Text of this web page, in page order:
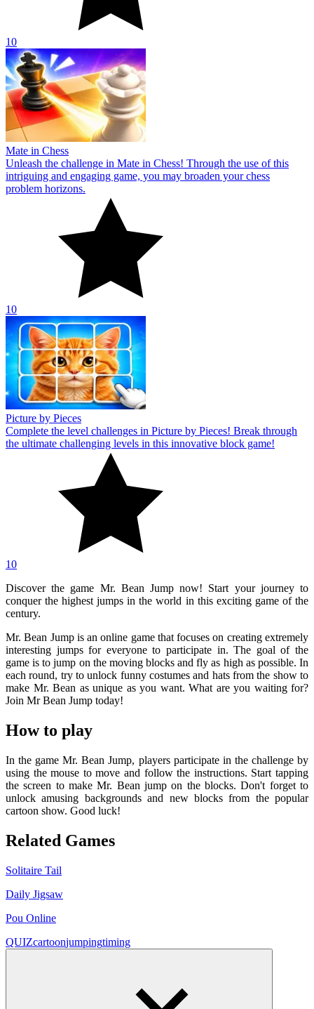
10
Mate in Chess
Unleash the challenge in Mate in Chess! Through the use of this
intriguing and engaging game, you may broaden your chess
problem horizons.
10
Picture by Pieces
Complete the level challenges in Picture by Pieces! Break through
the ultimate challenging levels in this innovative block game!
10
Discover the game Mr. Bean Jump now! Start your journey to
conquer the highest jumps in the world in this exciting game of the
century.
Mr. Bean Jump is an online game that focuses on creating extremely
interesting jumps for everyone to participate in. The goal of the
game is to jump on the moving blocks and fly as high as possible. In
each round, try to unlock funny costumes and hats from the show to
make Mr. Bean as unique as you want. What are you waiting for?
Join Mr Bean Jump today!
How to play
In the game Mr. Bean Jump, players participate in the challenge by
using the mouse to move and follow the instructions. Start tapping
the screen to make Mr. Bean jump on the blocks. Don't forget to
unlock amusing backgrounds and new blocks from the popular
cartoon show. Good luck!
Related Games
Solitaire Tail
Daily Jigsaw
Pou Online
QUIZcartoonjumpingtiming